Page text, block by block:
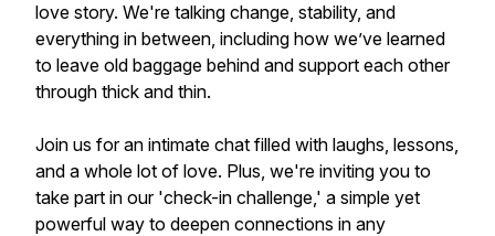
love story. We're talking change, stability, and
everything in between, including how we’ve learned
to leave old baggage behind and support each other
through thick and thin.
Join us for an intimate chat filled with laughs, lessons,
and a whole lot of love. Plus, we're inviting you to
take part in our 'check-in challenge,' a simple yet
powerful way to deepen connections in any